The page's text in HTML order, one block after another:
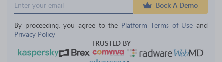
Book A Demo
By proceeding, you agree to the Platform Terms of Use and
Privacy Policy
TRUSTED BY